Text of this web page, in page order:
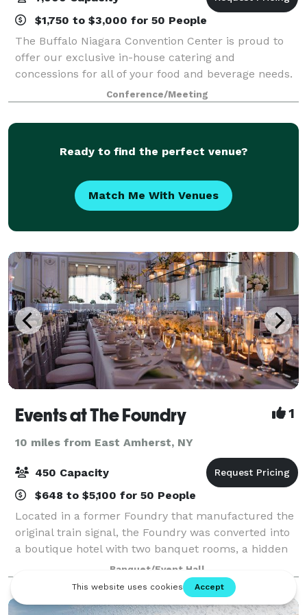
$1,750 to $3,000 for 50 People
The Buffalo Niagara Convention Center is proud to
offer our exclusive in-house catering and
concessions for all of your food and beverage needs.
Our Executive Chef and experienced catering staff
will work with you to create a menu to dazzle
Conference/Meeting
Ready to find the perfect venue?
Match Me With Venues
Events at The Foundry 1
10 miles from East Amherst, NY
450 Capacity
$648 to $5,100 for 50 People
Located in a former Foundry that manufactured the
original train signal, the Foundry was converted into
a boutique hotel with two banquet rooms, a hidden
courtyard, a lounge area, apartments and multiple
businesses. The Banquet Rooms are de
Banquet/Event Hall